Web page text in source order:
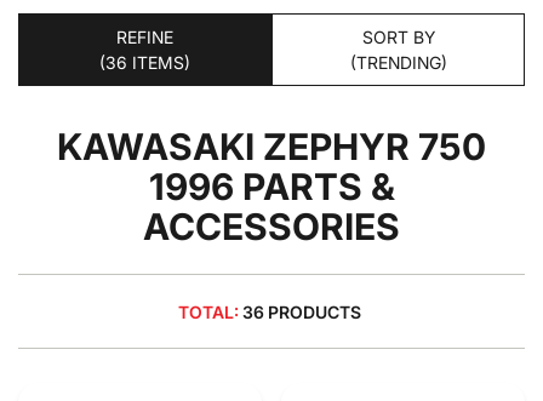
REFINE
(36 ITEMS)
SORT BY
(TRENDING)
KAWASAKI ZEPHYR 750
1996 PARTS &
ACCESSORIES
TOTAL: 36 PRODUCTS